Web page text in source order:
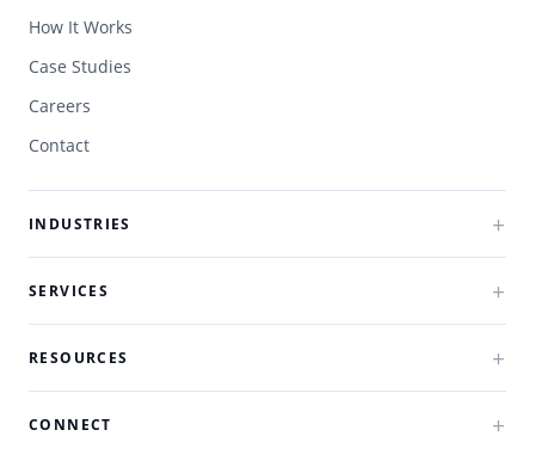
How It Works
Case Studies
Careers
Contact
INDUSTRIES
SERVICES
RESOURCES
CONNECT